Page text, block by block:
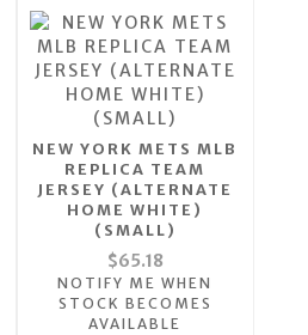
NEW YORK METS MLB
REPLICA TEAM
JERSEY (ALTERNATE
HOME WHITE)
(SMALL)
$65.18
NOTIFY ME WHEN
STOCK BECOMES
AVAILABLE